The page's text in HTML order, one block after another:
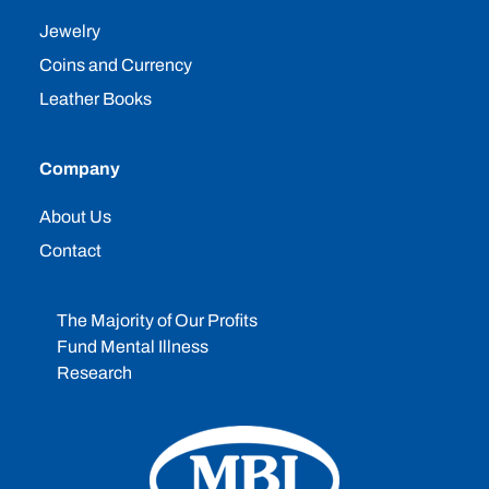
The Majority of Our Profits
Fund Mental Illness
Research
Company
About Us
Contact
Jewelry
Coins and Currency
Leather Books